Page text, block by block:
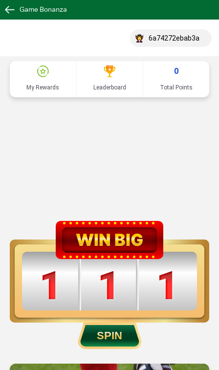
Game Bonanza
6a74272ebab3a
My Rewards Leaderboard
0
Total Points
WIN BIG
1
1
2
1
SPIN